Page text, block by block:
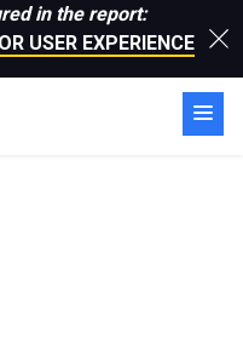
in the report:
USER EXPERIENCE